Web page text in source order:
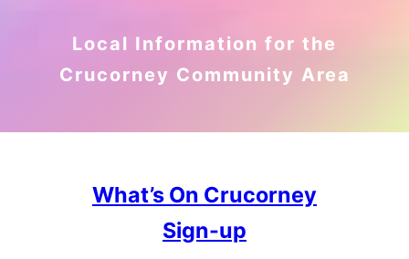
Local Information for the
Crucorney Community Area
What’s On Crucorney
Sign-up